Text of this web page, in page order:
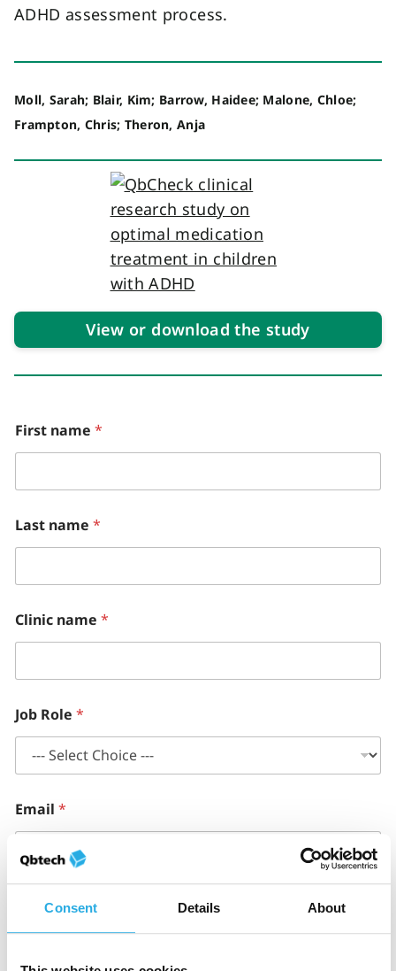
Consent Details About
ADHD assessment process.
Moll, Sarah; Blair, Kim; Barrow, Haidee; Malone, Chloe;
Frampton, Chris; Theron, Anja
View or download the study
First name *
Last name *
Clinic name *
Job Role *
Email *
Phone number